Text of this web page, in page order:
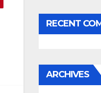
RECENT
ARCHIVES